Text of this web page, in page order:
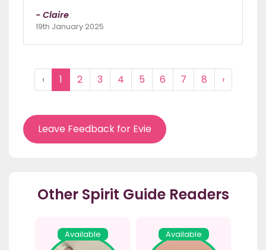
- Claire
19th January 2025
‹ 1 2 3 4 5 6 7 8 ›
Leave Feedback for Evie
Other Spirit Guide Readers
Available Available